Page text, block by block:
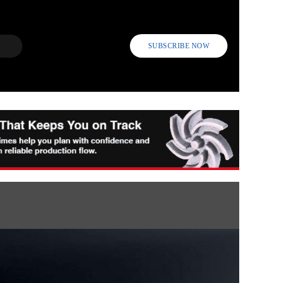
SUBSCRIBE NOW